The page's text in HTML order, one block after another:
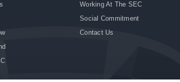
Working At The SEC
Social Commitment
Contact Us